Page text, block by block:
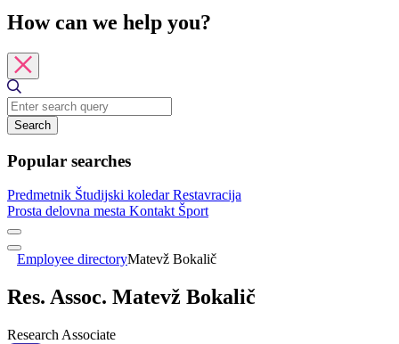
How can we help you?
Search
Popular searches
Predmetnik Študijski koledarRestavracija
Prosta delovna mesta Kontakt Šport
Employee directoryMatevž Bokalič
Res. Assoc. Matevž Bokalič
Research Associate